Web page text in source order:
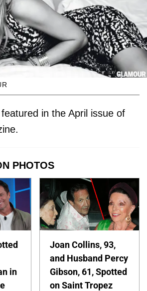
in the April issue of
PHOTOS
in
Joan Collins, 93,
and Husband Percy
Gibson, 61, Spotted
on Saint Tropez